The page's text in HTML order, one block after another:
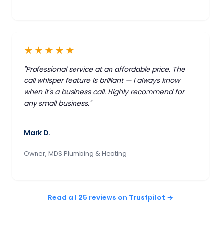
★★★★★
"Professional service at an affordable price. The
call whisper feature is brilliant — I always know
when it's a business call. Highly recommend for
any small business."
Mark D.
Owner, MDS Plumbing & Heating
Read all 25 reviews on Trustpilot →